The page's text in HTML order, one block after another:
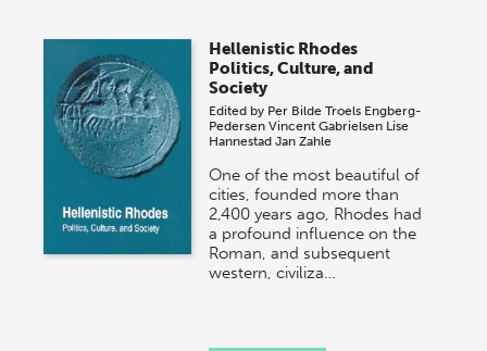
Hellenistic Rhodes
Politics, Culture, and
Society
Edited by Per Bilde Troels Engberg-
Pedersen Vincent Gabrielsen Lise
Hannestad Jan Zahle
One of the most beautiful of
cities, founded more than
2,400 years ago, Rhodes had
a profound influence on the
Roman, and subsequent
western, civiliza…